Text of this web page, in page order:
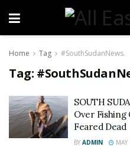
Home Tag #SouthSudanNews.
Tag:
SOUTH
Over Fishing
Feared Dead
BY ADMIN